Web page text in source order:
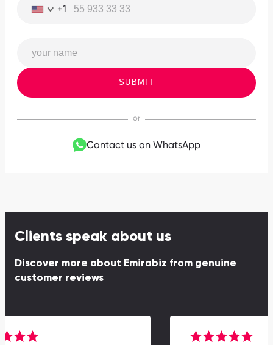
+1
SUBMIT
Contact us on WhatsApp
Clients speak about us
Discover more about Emirabiz from genuine
customer reviews